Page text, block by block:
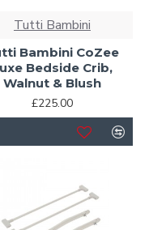
Tutti Bambini
Bambini CoZee
Bedside Crib,
Walnut & Blush
£225.00